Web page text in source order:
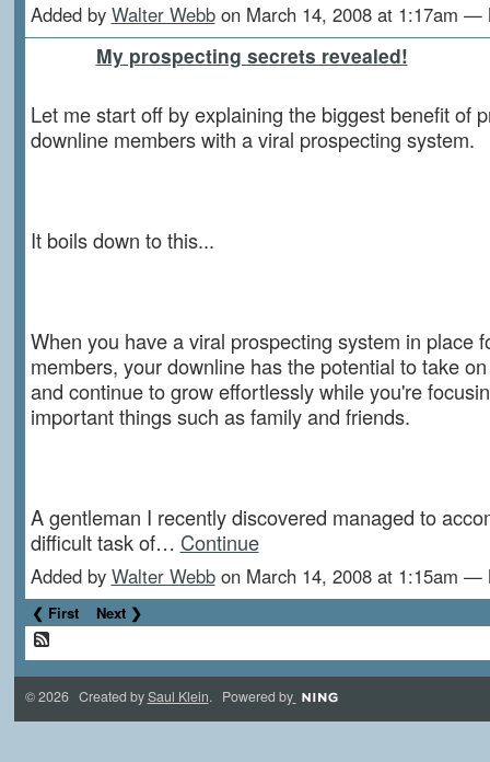
Added by Walter Webbon March 14, 2008 at 1:17am —
My prospecting secrets revealed!
Let me start off by explaining the biggest benefit of
downline members with a viral prospecting system.
It boils down to this...
When you have a viral prospecting system in place
members, your downline has the potential to take
and continue to grow effortlessly while you're
important things such as family and friends.
A gentleman I recently discovered managed to
difficult task of… Continue
Added by Walter Webbon March 14, 2008 at 1:15am —
❮ First Next ❯
© 2026 Created bySaul Klein. Powered by